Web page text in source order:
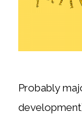
Probably